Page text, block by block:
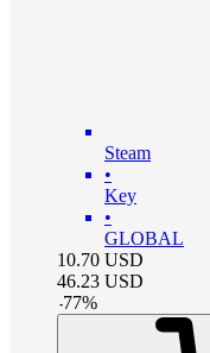
Steam
•
Key
•
GLOBAL
10.70 USD
46.23 USD
-77%